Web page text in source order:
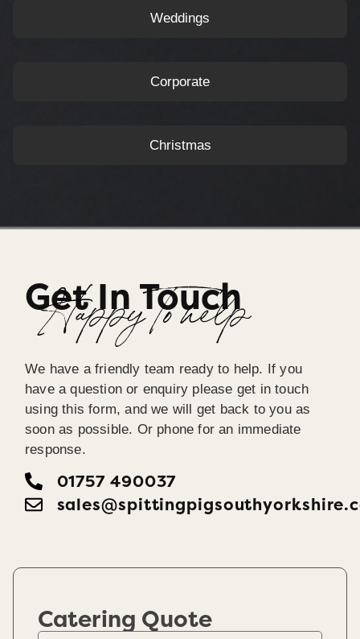
Weddings
Corporate
Christmas
Get In Touch
Happy To help
We have a friendly team ready to help. If you
have a question or enquiry please get in touch
using this form, and we will get back to you as
soon as possible. Or phone for an immediate
response.
01757 490037
Catering Quote